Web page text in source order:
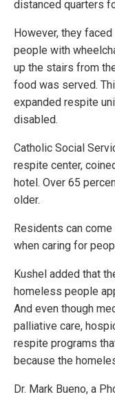
distanced quarters
However, they
people with
up the stairs from
food was served.
expanded respite
disabled.
Catholic Social
respite center,
hotel. Over 65
older.
Residents can
when caring for
Kushel added that
homeless people
And even though
palliative care,
respite programs
because the
Dr. Mark Bueno, a